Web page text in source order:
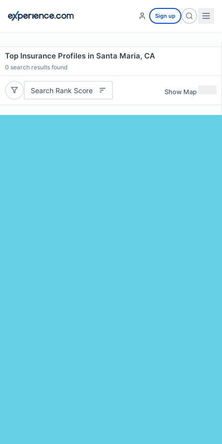
Sign up
Top Insurance Profiles in Santa Maria, CA
0 search results found
Search Rank Score Show Map